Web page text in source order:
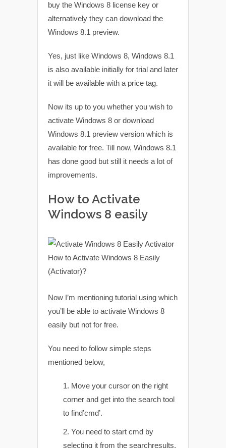
buy the Windows 8 license key or
alternatively they can download the
Windows 8.1 preview.
Yes, just like Windows 8, Windows 8.1
is also available initially for trial and later
it will be available with a price tag.
Now its up to you whether you wish to
activate Windows 8 or download
Windows 8.1 preview version which is
available for free. Till now, Windows 8.1
has done good but still it needs a lot of
improvements.
How to Activate
Windows 8 easily
Now I’m mentioning tutorial using which
you’ll be able to activate Windows 8
easily but not for free.
You need to follow simple steps
mentioned below,
Move your cursor on the right
corner and get into the search tool
to find’cmd’.
You need to start cmd by
selecting it from the searchresults.